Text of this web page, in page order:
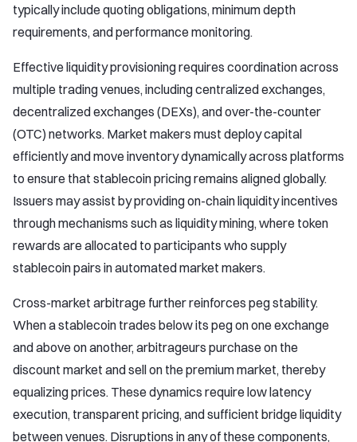
typically include quoting obligations, minimum depth
requirements, and performance monitoring.
Effective liquidity provisioning requires coordination across
multiple trading venues, including centralized exchanges,
decentralized exchanges (DEXs), and over-the-counter
(OTC) networks. Market makers must deploy capital
efficiently and move inventory dynamically across platforms
to ensure that stablecoin pricing remains aligned globally.
Issuers may assist by providing on-chain liquidity incentives
through mechanisms such as liquidity mining, where token
rewards are allocated to participants who supply
stablecoin pairs in automated market makers.
Cross-market arbitrage further reinforces peg stability.
When a stablecoin trades below its peg on one exchange
and above on another, arbitrageurs purchase on the
discount market and sell on the premium market, thereby
equalizing prices. These dynamics require low latency
execution, transparent pricing, and sufficient bridge liquidity
between venues. Disruptions in any of these components,